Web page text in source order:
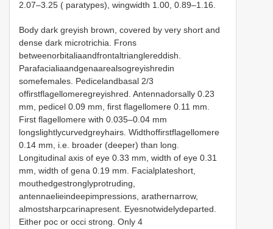
2.07–3.25 ( paratypes), wingwidth 1.00, 0.89–1.16.
Body dark greyish brown, covered by very short and
dense dark microtrichia. Frons
betweenorbitaliaandfrontaltrianglereddish.
Parafacialiaandgenaarealsogreyishredin
somefemales. Pedicelandbasal 2/3
offirstflagellomeregreyishred. Antennadorsally 0.23
mm, pedicel 0.09 mm, first flagellomere 0.11 mm.
First flagellomere with 0.035–0.04 mm
longslightlycurvedgreyhairs. Widthoffirstflagellomere
0.14 mm, i.e. broader (deeper) than long.
Longitudinal axis of eye 0.33 mm, width of eye 0.31
mm, width of gena 0.19 mm. Facialplateshort,
mouthedgestronglyprotruding,
antennaelieindeepimpressions, arathernarrow,
almostsharpcarinapresent. Eyesnotwidelydeparted.
Either poc or occi strong. Only 4